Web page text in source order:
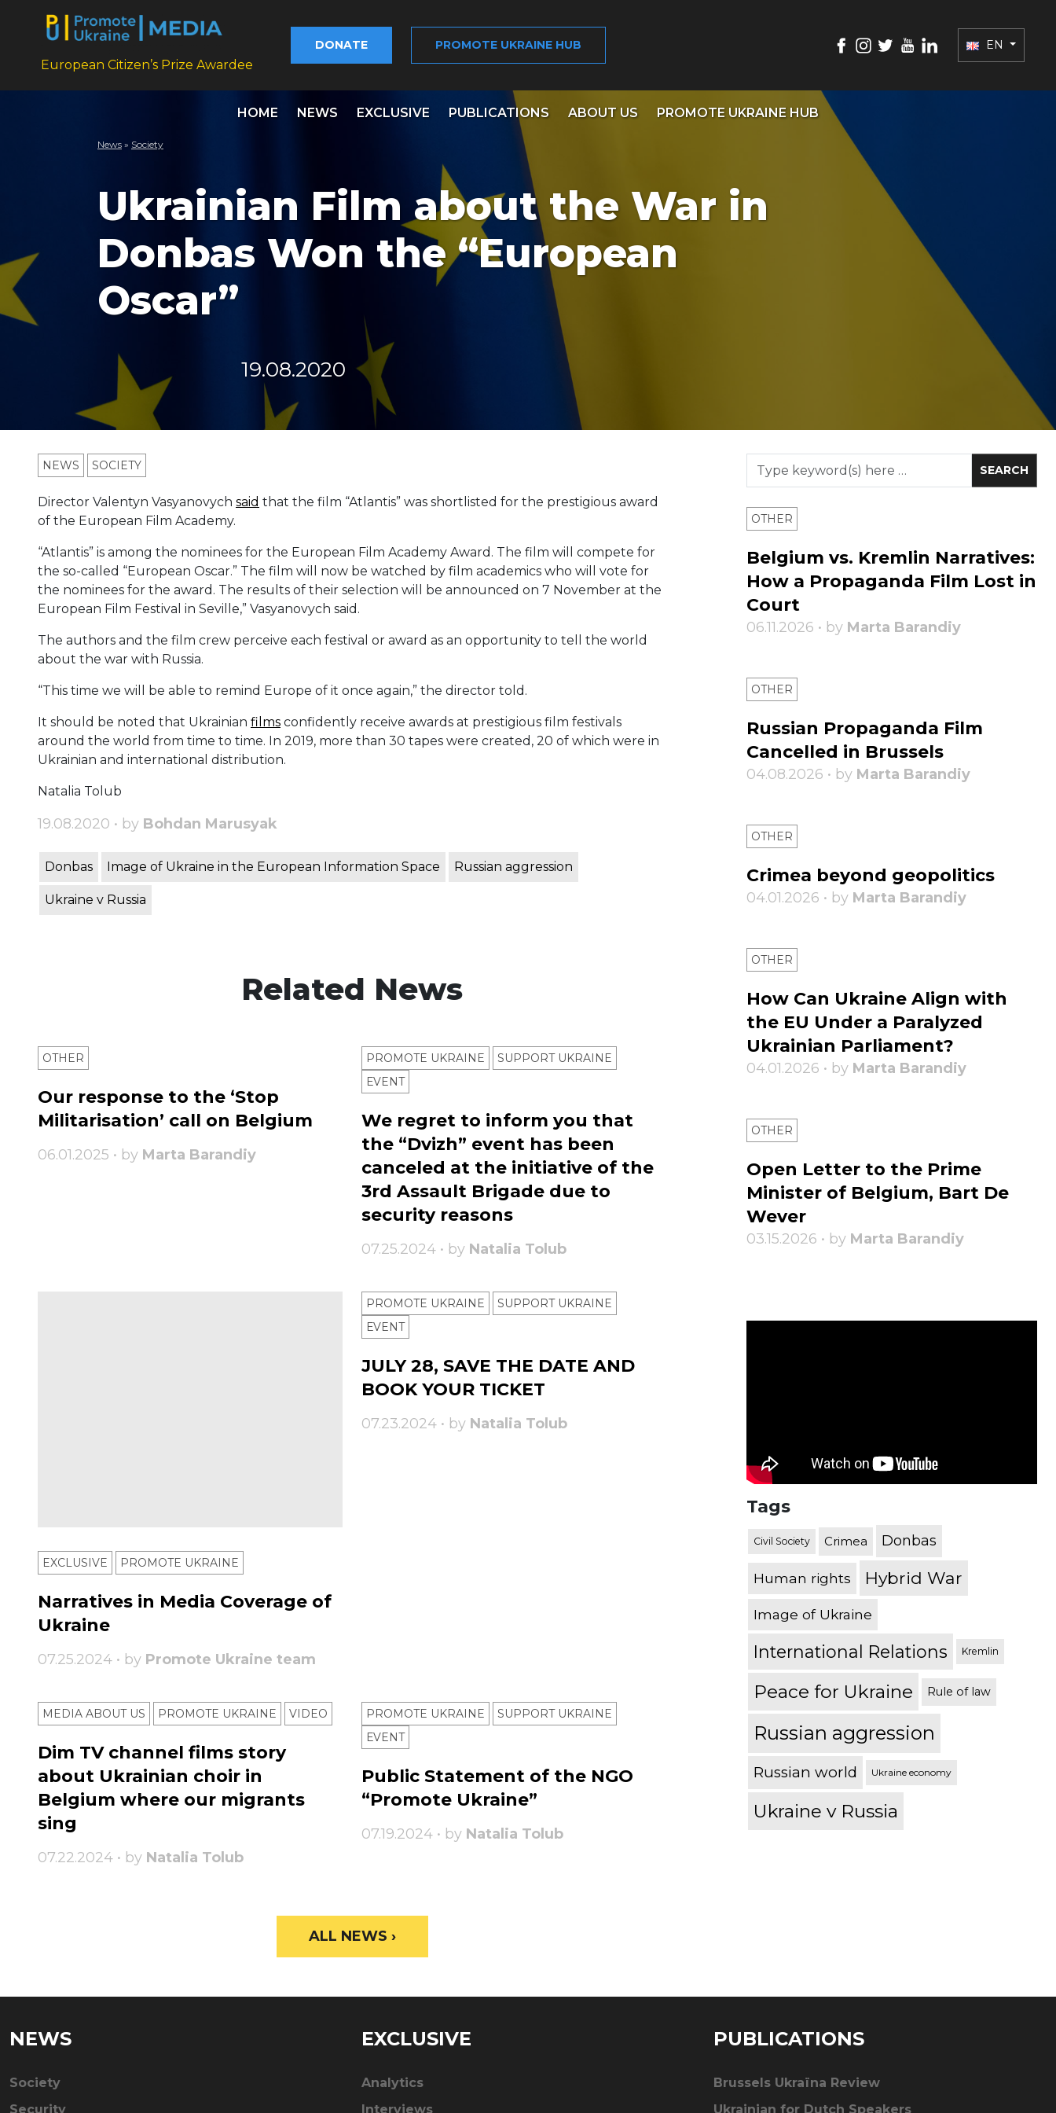
European Citizen’s Prize Awardee
DONATE PROMOTE UKRAINE HUB EN
HOME NEWS EXCLUSIVE PUBLICATIONS ABOUT US PROMOTE UKRAINE HUB
News » Society
Ukrainian Film about the War in
Donbas Won the “European
Oscar”
19.08.2020
NEWS SOCIETY
Director Valentyn Vasyanovych said that the film “Atlantis” was shortlisted for the prestigious award
of the European Film Academy.
“Atlantis” is among the nominees for the European Film Academy Award. The film will compete for
the so-called “European Oscar.” The film will now be watched by film academics who will vote for
the nominees for the award. The results of their selection will be announced on 7 November at the
European Film Festival in Seville,” Vasyanovych said.
The authors and the film crew perceive each festival or award as an opportunity to tell the world
about the war with Russia.
“This time we will be able to remind Europe of it once again,” the director told.
It should be noted that Ukrainian films confidently receive awards at prestigious film festivals
around the world from time to time. In 2019, more than 30 tapes were created, 20 of which were in
Ukrainian and international distribution.
Natalia Tolub
19.08.2020 • by Bohdan Marusyak
Donbas Image of Ukraine in the European Information Space Russian aggression
Ukraine v Russia
Related News
OTHER
Our response to the ‘Stop
Militarisation’ call on Belgium
06.01.2025 • by Marta Barandiy
PROMOTE UKRAINE
SUPPORT UKRAINE
ЕVENT
We regret to inform you that
the “Dvizh” event has been
canceled at the initiative of the
3rd Assault Brigade due to
security reasons
07.25.2024 • by Natalia Tolub
EXCLUSIVE PROMOTE UKRAINE
Narratives in Media Coverage of
Ukraine
07.25.2024 • by Promote Ukraine team
PROMOTE UKRAINE
SUPPORT UKRAINE
ЕVENT
JULY 28, SAVE THE DATE AND
BOOK YOUR TICKET
07.23.2024 • by Natalia Tolub
MEDIA ABOUT US PROMOTE UKRAINE VIDEO
Dim TV channel films story
about Ukrainian choir in
Belgium where our migrants
sing
07.22.2024 • by Natalia Tolub
PROMOTE UKRAINE
SUPPORT UKRAINE
ЕVENT
Public Statement of the NGO
“Promote Ukraine”
07.19.2024 • by Natalia Tolub
ALL NEWS ›
OTHER
Belgium vs. Kremlin Narratives:
How a Propaganda Film Lost in
Court
06.11.2026 • by Marta Barandiy
OTHER
Russian Propaganda Film
Cancelled in Brussels
04.08.2026 • by Marta Barandiy
OTHER
Crimea beyond geopolitics
04.01.2026 • by Marta Barandiy
OTHER
How Can Ukraine Align with
the EU Under a Paralyzed
Ukrainian Parliament?
04.01.2026 • by Marta Barandiy
OTHER
Open Letter to the Prime
Minister of Belgium, Bart De
Wever
03.15.2026 • by Marta Barandiy
Tags
Civil Society Crimea Donbas
Human rights Hybrid War
Image of Ukraine
International Relations Kremlin
Peace for Ukraine Rule of law
Russian aggression
Russian world Ukraine economy
Ukraine v Russia
NEWS
Society
Security
EXCLUSIVE
Analytics
Interviews
PUBLICATIONS
Brussels Ukraïna Review
Ukrainian for Dutch Speakers